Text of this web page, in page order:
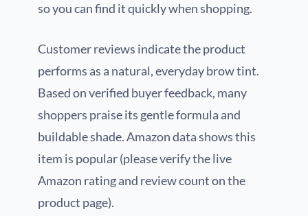
so you can find it quickly when shopping.
Customer reviews indicate the product
performs as a natural, everyday brow tint.
Based on verified buyer feedback, many
shoppers praise its gentle formula and
buildable shade. Amazon data shows this
item is popular (please verify the live
Amazon rating and review count on the
product page).